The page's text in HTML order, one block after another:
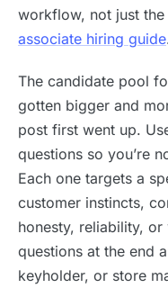
workflow, not just the
associate hiring guide
The candidate pool
gotten bigger and
post first went up.
questions so you’re
Each one targets a
customer instincts,
honesty, reliability,
questions at the end
keyholder, or store